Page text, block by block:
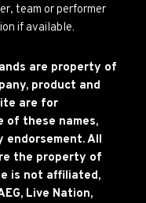
team or performer
if available.
are property of
product and
are for
of these names,
endorsement. All
the property of
is not affiliated,
Live Nation,